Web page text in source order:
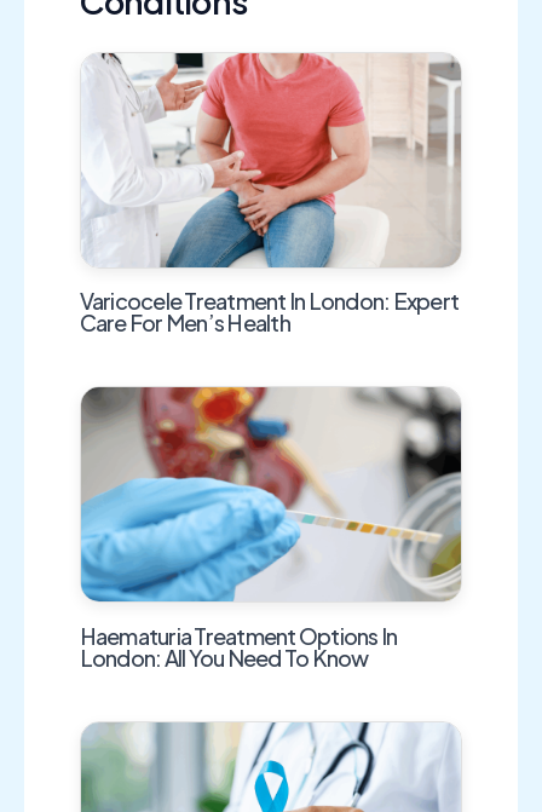
Varicocele Treatment In London: Expert
Care For Men’s Health
Haematuria Treatment Options In
London: All You Need To Know